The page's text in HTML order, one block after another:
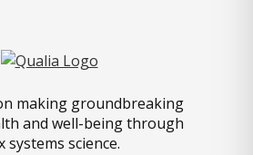
making groundbreaking
and well-being through
systems science.